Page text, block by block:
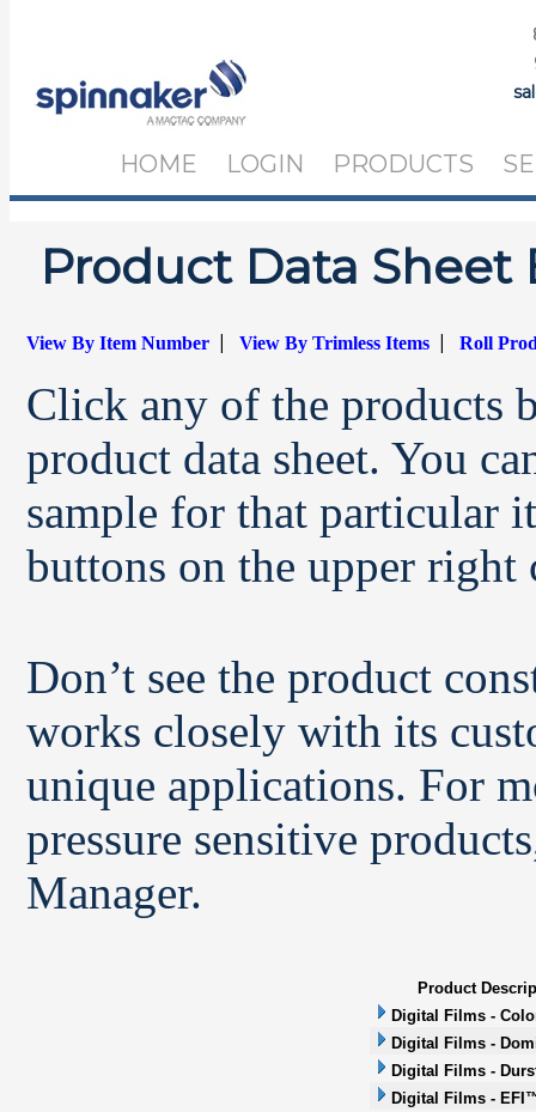
HOME LOGIN PRODUCTS
Product Data Sheet
View By Item Number |View By Trimless Items |Roll
Click any of the products
product data sheet. You
sample for that particular
buttons on the upper right
Don’t see the product
works closely with its
unique applications. For
pressure sensitive
Manager.
Product
Digital Films -
Digital Films -
Digital Films -
Digital Films -